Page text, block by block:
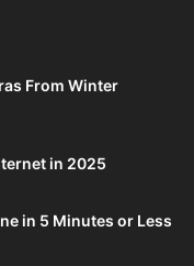
From Winter
in 2025
in 5 Minutes or Less